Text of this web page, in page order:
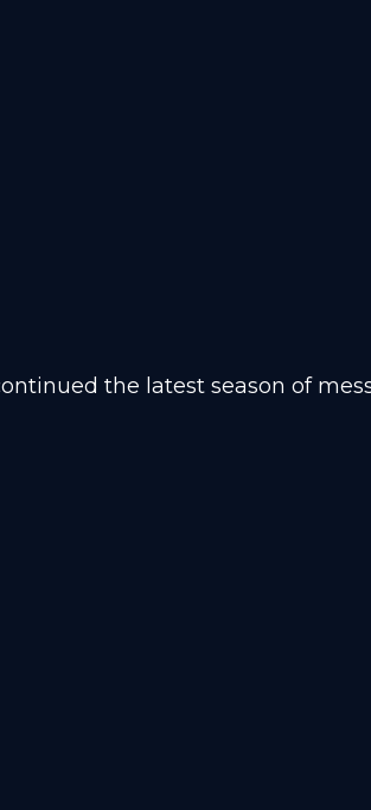
the latest season of